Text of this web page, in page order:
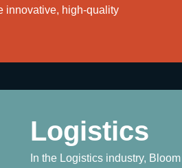
innovative, high-quality
Logistics
In the Logistics industry,